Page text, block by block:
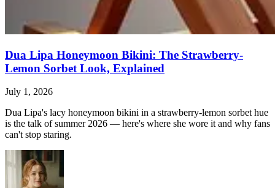
Dua Lipa Honeymoon Bikini: The Strawberry-
Lemon Sorbet Look, Explained
July 1, 2026
Dua Lipa's lacy honeymoon bikini in a strawberry-lemon sorbet hue
is the talk of summer 2026 — here's where she wore it and why fans
can't stop staring.